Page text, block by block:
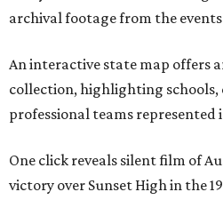
archival footage from the
An interactive state map offers
collection, highlighting schools,
professional teams represented
One click reveals silent film of
victory over Sunset High in the